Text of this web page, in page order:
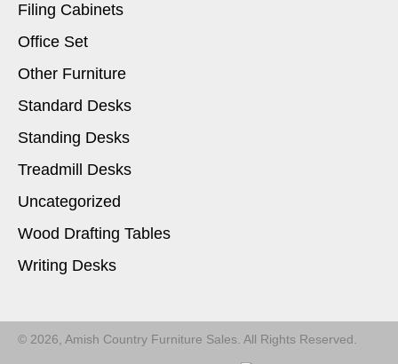
Filing Cabinets
Office Set
Other Furniture
Standard Desks
Standing Desks
Treadmill Desks
Uncategorized
Wood Drafting Tables
Writing Desks
© 2026, Amish Country Furniture Sales. All Rights Reserved.